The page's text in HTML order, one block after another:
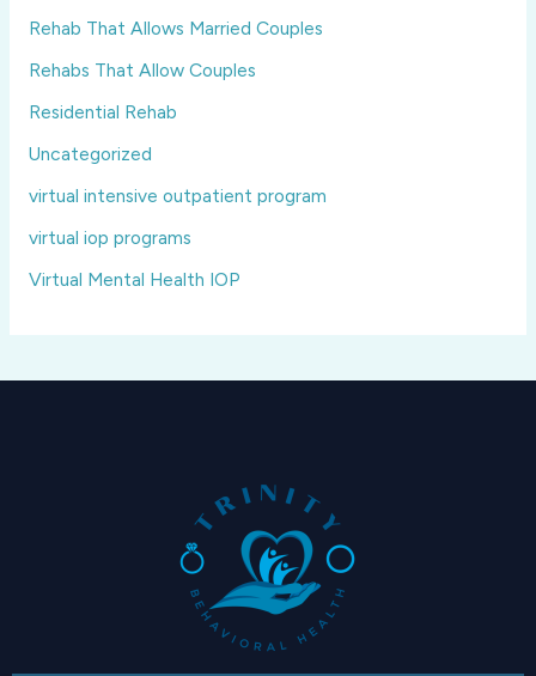
Rehab That Allows Married Couples
Rehabs That Allow Couples
Residential Rehab
Uncategorized
virtual intensive outpatient program
virtual iop programs
Virtual Mental Health IOP